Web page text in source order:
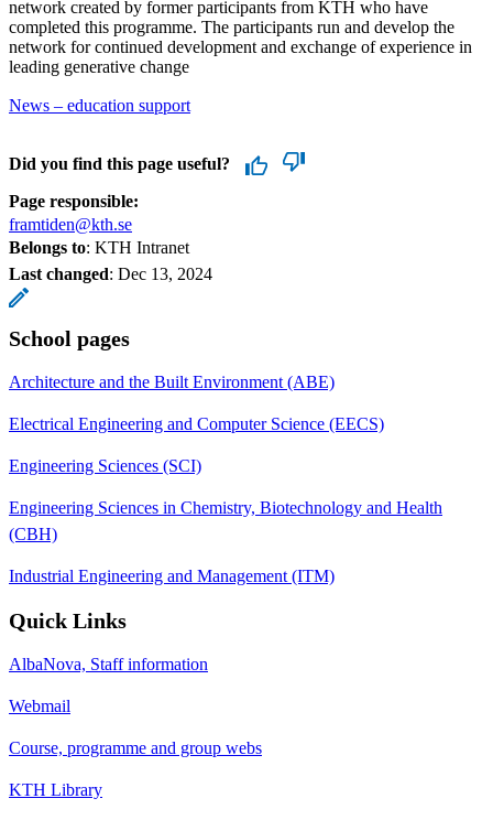
network created by former participants from KTH who have
completed this programme. The participants run and develop the
network for continued development and exchange of experience in
leading generative change
News – education support
Did you find this page useful?
Page responsible:
framtiden@kth.se
Belongs to: KTH Intranet
Last changed: Dec 13, 2024
School pages
Architecture and the Built Environment (ABE)
Electrical Engineering and Computer Science (EECS)
Engineering Sciences (SCI)
Engineering Sciences in Chemistry, Biotechnology and Health
(CBH)
Industrial Engineering and Management (ITM)
Quick Links
AlbaNova, Staff information
Webmail
Course, programme and group webs
KTH Library